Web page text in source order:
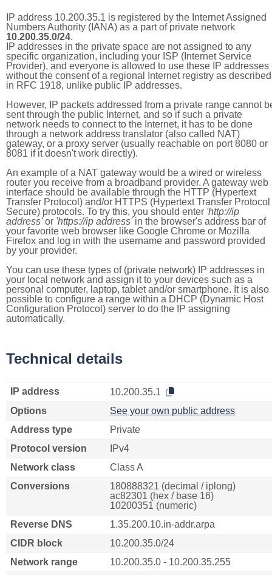
IP address 10.200.35.1 is registered by the Internet Assigned
Numbers Authority (IANA) as a part of private network
10.200.35.0/24.
IP addresses in the private space are not assigned to any
specific organization, including your ISP (Internet Service
Provider), and everyone is allowed to use these IP addresses
without the consent of a regional Internet registry as described
in RFC 1918, unlike public IP addresses.
However, IP packets addressed from a private range cannot
sent through the public Internet, and so if such a private
network needs to connect to the Internet, it has to be done
through a network address translator (also called NAT)
gateway, or a proxy server (usually reachable on port 8080 or
8081 if it doesn't work directly).
An example of a NAT gateway would be a wired or wireless
router you receive from a broadband provider. A gateway web
interface should be available through the HTTP (Hypertext
Transfer Protocol) and/or HTTPS (Hypertext Transfer Protocol
Secure) protocols. To try this, you should enter 'http://ip
address'or 'https://ip address'in the browser's address bar of
your favorite web browser like Google Chrome or Mozilla
Firefox and log in with the username and password provided
by your provider.
You can use these types of (private network) IP addresses in
your local network and assign it to your devices such as a
personal computer, laptop, tablet and/or smartphone. It is also
possible to configure a range within a DHCP (Dynamic Host
Configuration Protocol) server to do the IP assigning
automatically.
Technical details
IP address
10.200.35.1
Options
See your own public address
Address type
Private
Protocol version
IPv4
Network class
Class A
Conversions
180888321 (decimal / iplong)
ac82301 (hex / base 16)
10200351 (numeric)
Reverse DNS
1.35.200.10.in-addr.arpa
CIDR block
10.200.35.0/24
Network range
10.200.35.0 - 10.200.35.255